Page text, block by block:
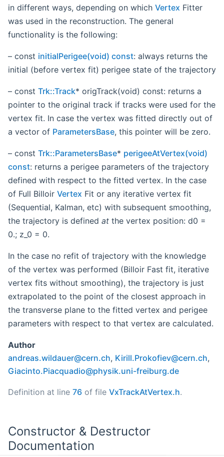
in different ways, depending on which Vertex Fitter
was used in the reconstruction. The general
functionality is the following:
– const initialPerigee(void) const: always returns the
initial (before vertex fit) perigee state of the trajectory
– const Trk::Track* origTrack(void) const: returns a
pointer to the original track if tracks were used for the
vertex fit. In case the vertex was fitted directly out of
a vector of ParametersBase, this pointer will be zero.
– const Trk::ParametersBase* perigeeAtVertex(void)
const: returns a perigee parameters of the trajectory
defined with respect to the fitted vertex. In the case
of Full Billoir Vertex Fit or any iterative vertex fit
(Sequential, Kalman, etc) with subsequent smoothing,
the trajectory is defined at the vertex position: d0 =
0.; z_0 = 0.
In the case no refit of trajectory with the knowledge
of the vertex was performed (Billoir Fast fit, iterative
vertex fits without smoothing), the trajectory is just
extrapolated to the point of the closest approach in
the transverse plane to the fitted vertex and perigee
parameters with respect to that vertex are calculated.
Author
andreas.wildauer@cern.ch, Kirill.Prokofiev@cern.ch,
Giacinto.Piacquadio@physik.uni-freiburg.de
Definition at line 76 of file VxTrackAtVertex.h.
Constructor & Destructor
Documentation